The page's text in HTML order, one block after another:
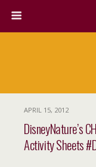
APRIL 15, 2012
DisneyNature’s
Activity Sheets